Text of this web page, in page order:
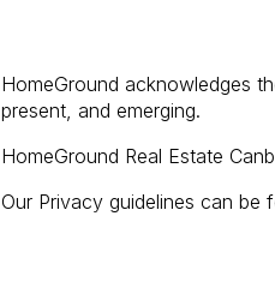
HomeGround acknowledges
present, and emerging.
HomeGround Real Estate
Our Privacy guidelines can be